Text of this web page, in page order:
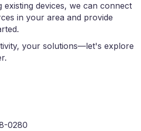
devices, we can connect
in your area and provide
your solutions—let's explore
0280